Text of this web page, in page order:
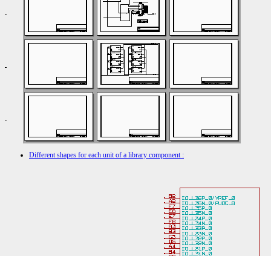
Different shapes for each unit of a library component :